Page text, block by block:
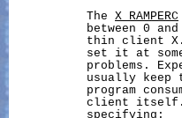
           The
X_RAMPERC
between 0
thin client
set it at
problems.
usually keep
program
client